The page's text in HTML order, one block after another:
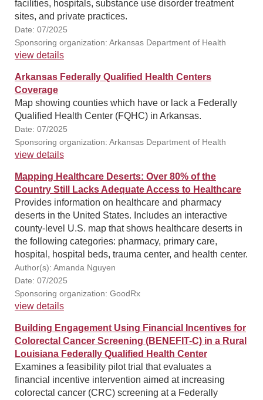
facilities, hospitals, substance use disorder treatment
sites, and private practices.
Date: 07/2025
Sponsoring organization: Arkansas Department of Health
view details
Arkansas Federally Qualified Health Centers
Coverage
Map showing counties which have or lack a Federally
Qualified Health Center (FQHC) in Arkansas.
Date: 07/2025
Sponsoring organization: Arkansas Department of Health
view details
Mapping Healthcare Deserts: Over 80% of the
Country Still Lacks Adequate Access to Healthcare
Provides information on healthcare and pharmacy
deserts in the United States. Includes an interactive
county-level U.S. map that shows healthcare deserts in
the following categories: pharmacy, primary care,
hospital, hospital beds, trauma center, and health center.
Author(s): Amanda Nguyen
Date: 07/2025
Sponsoring organization: GoodRx
view details
Building Engagement Using Financial Incentives for
Colorectal Cancer Screening (BENEFIT-C) in a Rural
Louisiana Federally Qualified Health Center
Examines a feasibility pilot trial that evaluates a
financial incentive intervention aimed at increasing
colorectal cancer (CRC) screening at a Federally